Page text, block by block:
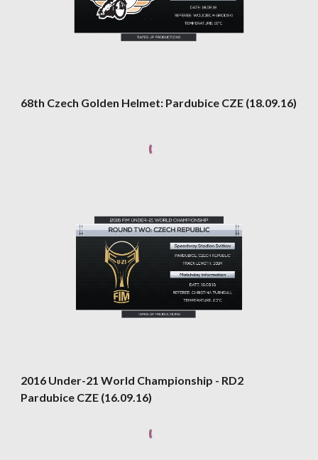
68th Czech Golden Helmet: Pardubice CZE (18.09.16)
2016 Under-21 World Championship - RD2
Pardubice CZE (16.09.16)